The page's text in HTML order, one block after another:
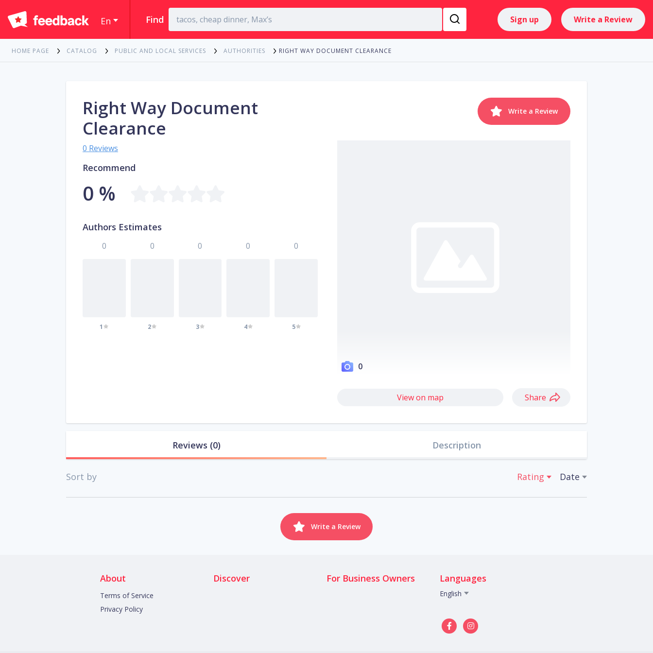
En Find Sign up Write a Review
HOME PAGE CATALOG PUBLIC AND LOCAL SERVICES AUTHORITIES RIGHT WAY DOCUMENT CLEARANCE
Write a Review
0
View on map Share
Right Way Document
Clearance
0 Reviews
Recommend
0 %
Authors Estimates
0
1
0
2
0
3
0
4
0
5
Reviews (0) Description
Sort by Rating Date
Write a Review
About
Terms of Service
Privacy Policy
Discover For Business Owners Languages
English